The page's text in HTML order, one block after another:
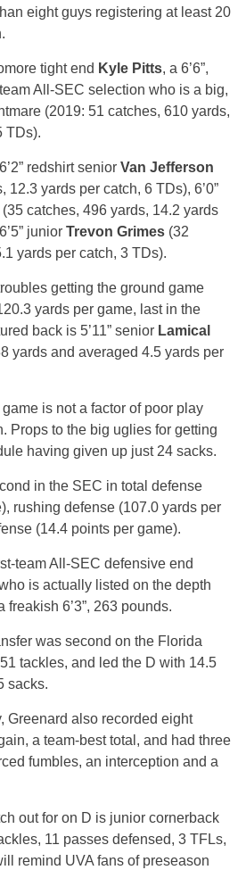
eight guys registering at least 20
tight end Kyle Pitts, a 6’6”,
All-SEC selection who is a big,
(2019: 51 catches, 610 yards,
TDs).
redshirt senior Van Jefferson
12.3 yards per catch, 6 TDs), 6’0”
(35 catches, 496 yards, 14.2 yards
junior Trevon Grimes (32
yards per catch, 3 TDs).
getting the ground game
yards per game, last in the
back is 5’11” senior Lamical
yards and averaged 4.5 yards per
is not a factor of poor play
Props to the big uglies for getting
having given up just 24 sacks.
in the SEC in total defense
rushing defense (107.0 yards per
(14.4 points per game).
team All-SEC defensive end
is actually listed on the depth
freakish 6’3”, 263 pounds.
was second on the Florida
tackles, and led the D with 14.5
sacks.
Greenard also recorded eight
a team-best total, and had three
fumbles, an interception and a
out for on D is junior cornerback
11 passes defensed, 3 TFLs,
remind UVA fans of preseason